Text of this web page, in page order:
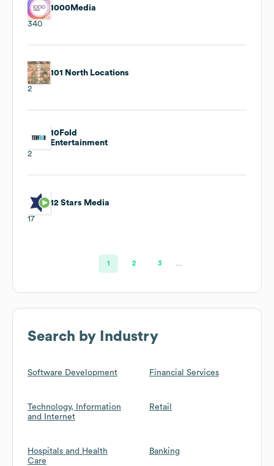
1000Media
340
101 North Locations
2
10Fold
Entertainment
2
12 Stars Media
17
1 2 3
Search by Industry
Software Development Financial Services
Technology, Information
and Internet
Retail
Hospitals and Health
Care
Banking